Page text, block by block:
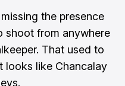
the presence
shoot from anywhere
That used to
looks like Chancalay